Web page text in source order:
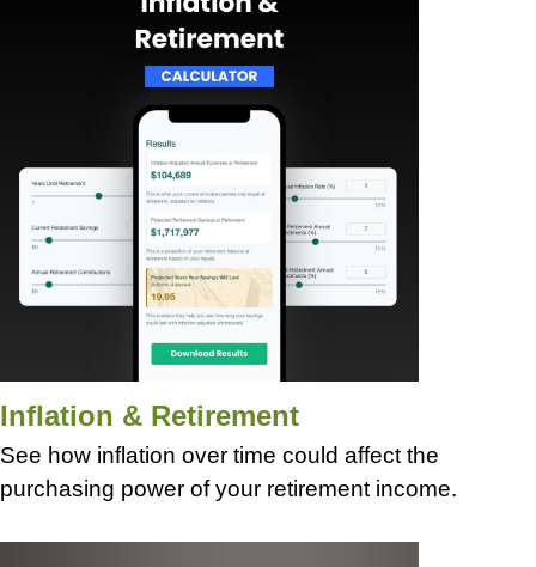
Inflation & Retirement
See how inflation over time could affect the
purchasing power of your retirement income.